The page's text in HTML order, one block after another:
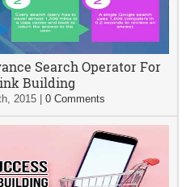
Search Operator For
Building
2015| 0 Comments